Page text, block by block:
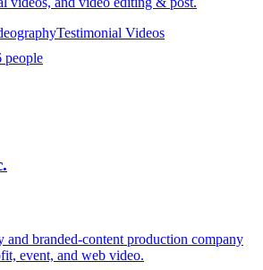
Testimonial Videos
people
and branded-content production company
event, and web video.